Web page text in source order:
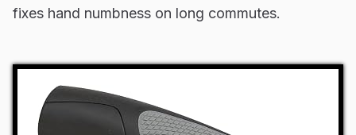
fixes hand numbness on long commutes.